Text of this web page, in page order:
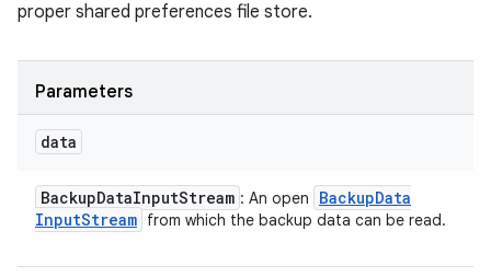
proper shared preferences file store.
Parameters
data
BackupDataInputStream : An open BackupData
InputStream from which the backup data can be read.